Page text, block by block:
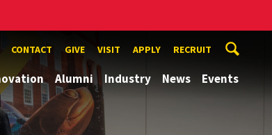
CONTACT GIVE VISIT APPLY RECRUIT
Alumni Industry News Events